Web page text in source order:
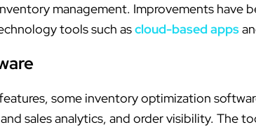
management. Improvements have
tools such ascloud-based apps
some inventory optimization
sales analytics, and order visibility. The